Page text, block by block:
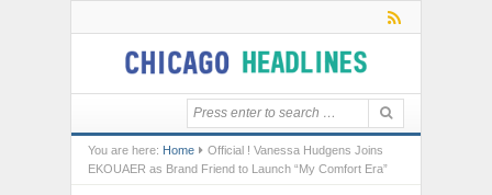
You are here: Home
Official ! Vanessa Hudgens Joins
EKOUAER as Brand Friend to Launch “My Comfort Era”